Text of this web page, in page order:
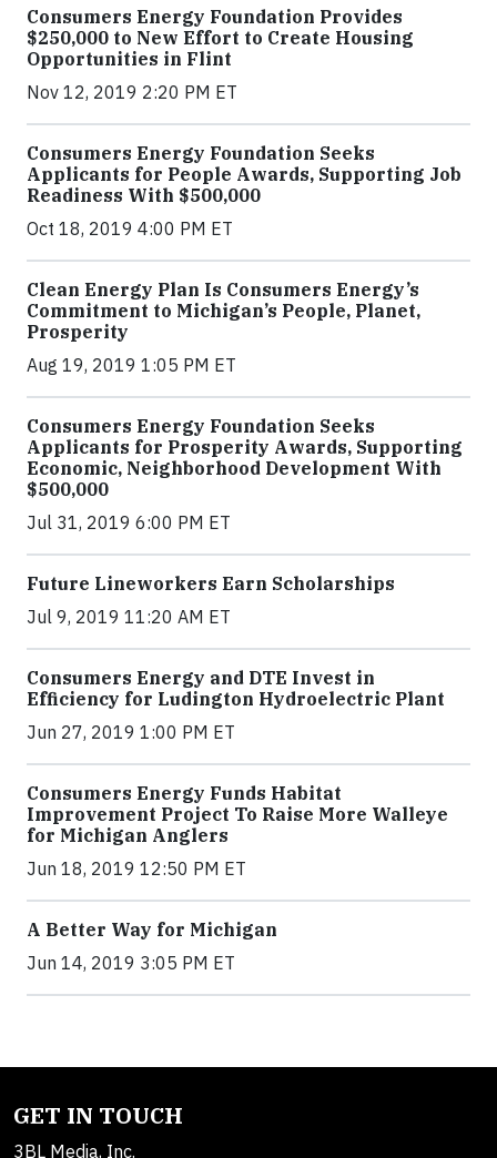
Consumers Energy Foundation Provides
$250,000 to New Effort to Create Housing
Opportunities in Flint
Nov 12, 2019 2:20 PM ET
Consumers Energy Foundation Seeks
Applicants for People Awards, Supporting Job
Readiness With $500,000
Oct 18, 2019 4:00 PM ET
Clean Energy Plan Is Consumers Energy’s
Commitment to Michigan’s People, Planet,
Prosperity
Aug 19, 2019 1:05 PM ET
Consumers Energy Foundation Seeks
Applicants for Prosperity Awards, Supporting
Economic, Neighborhood Development With
$500,000
Jul 31, 2019 6:00 PM ET
Future Lineworkers Earn Scholarships
Jul 9, 2019 11:20 AM ET
Consumers Energy and DTE Invest in
Efficiency for Ludington Hydroelectric Plant
Jun 27, 2019 1:00 PM ET
Consumers Energy Funds Habitat
Improvement Project To Raise More Walleye
for Michigan Anglers
Jun 18, 2019 12:50 PM ET
A Better Way for Michigan
Jun 14, 2019 3:05 PM ET
GET IN TOUCH
3BL Media, Inc.